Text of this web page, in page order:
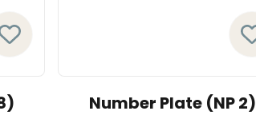
Number Plate (NP 2)